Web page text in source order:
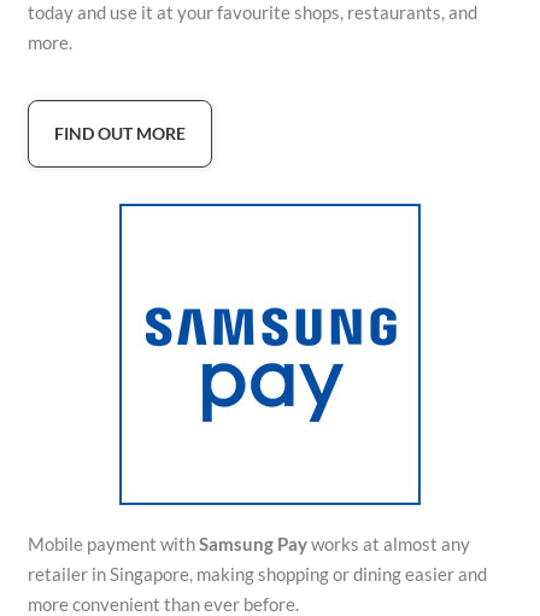
today and use it at your favourite shops, restaurants, and
more.
FIND OUT MORE
Mobile payment withSamsung Payworks at almost any
retailer in Singapore, making shopping or dining easier and
more convenient than ever before.